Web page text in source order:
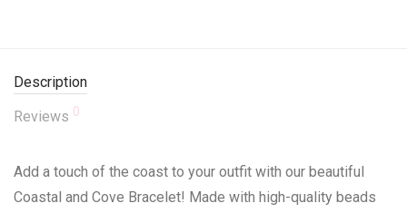
Description
Reviews 0
Add a touch of the coast to your outfit with our beautiful
Coastal and Cove Bracelet! Made with high-quality beads